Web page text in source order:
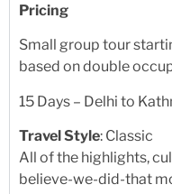
Pricing
Small group tour
based on double
15 Days – Delhi to
Travel Style: Classic
All of the highlights,
believe-we-did-that